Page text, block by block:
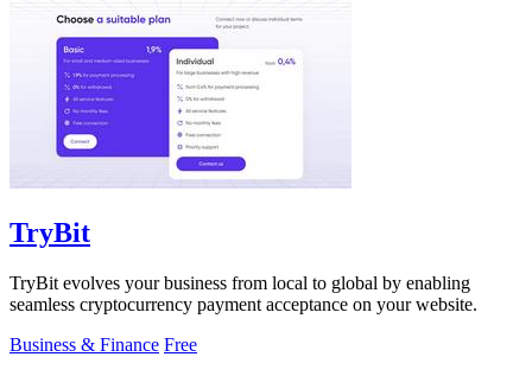
TryBit
TryBit evolves your business from local to global by enabling
seamless cryptocurrency payment acceptance on your website.
Business & Finance Free